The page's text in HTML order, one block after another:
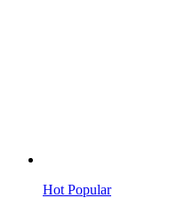
Hot Popular